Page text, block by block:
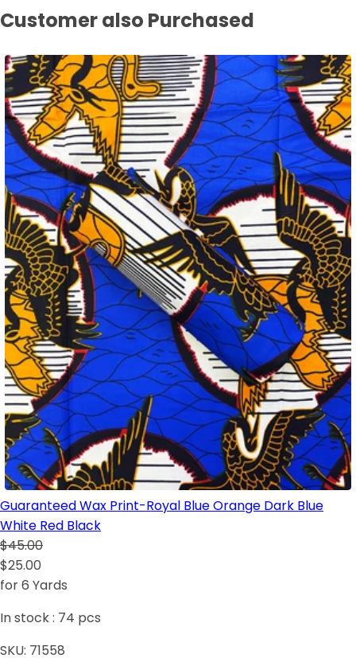
Customer also Purchased
Guaranteed Wax Print-Royal Blue Orange Dark Blue
White Red Black
$45.00
$25.00
for 6 Yards
In stock : 74 pcs
SKU: 71558